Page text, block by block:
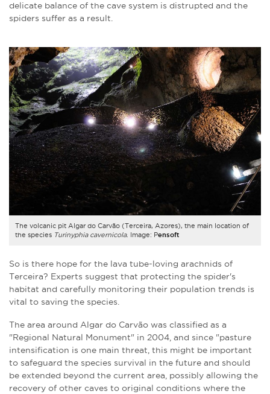
delicate balance of the cave system is distrupted and the
spiders suffer as a result.
The volcanic pit Algar do Carvão (Terceira, Azores), the main location of
the species Turinyphia cavernicola. Image: Pensoft
So is there hope for the lava tube-loving arachnids of
Terceira? Experts suggest that protecting the spider's
habitat and carefully monitoring their population trends is
vital to saving the species.
The area around Algar do Carvão was classified as a
"Regional Natural Monument" in 2004, and since "pasture
intensification is one main threat, this might be important
to safeguard the species survival in the future and should
be extended beyond the current area, possibly allowing the
recovery of other caves to original conditions where the